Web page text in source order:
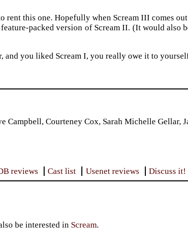
rent this one. Hopefully when Scream III comes
feature-packed version of Scream II. (It would also
and you liked Scream I, you really owe it to
Campbell, Courteney Cox, Sarah Michelle Gellar,
reviews Cast list Usenet reviews Discuss it!
be interested in Scream.